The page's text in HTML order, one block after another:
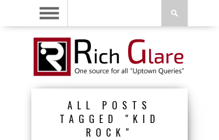
ALL POSTS
TAGGED "KID
ROCK"